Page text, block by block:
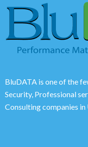
BluDATA is one of the
Security, Professional
Consulting companies